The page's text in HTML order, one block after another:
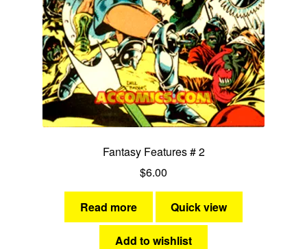
Dragonfly
Fantasy Features
Faze One Fazers
Power Plays
Space Ark
Fantasy Features # 2
$6.00
Read more Quick view
Add to wishlist